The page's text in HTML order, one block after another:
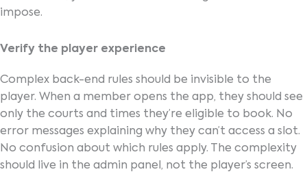
impose.
Verify the player experience
Complex back-end rules should be invisible to the
player. When a member opens the app, they should see
only the courts and times they’re eligible to book. No
error messages explaining why they can’t access a slot.
No confusion about which rules apply. The complexity
should live in the admin panel, not the player’s screen.